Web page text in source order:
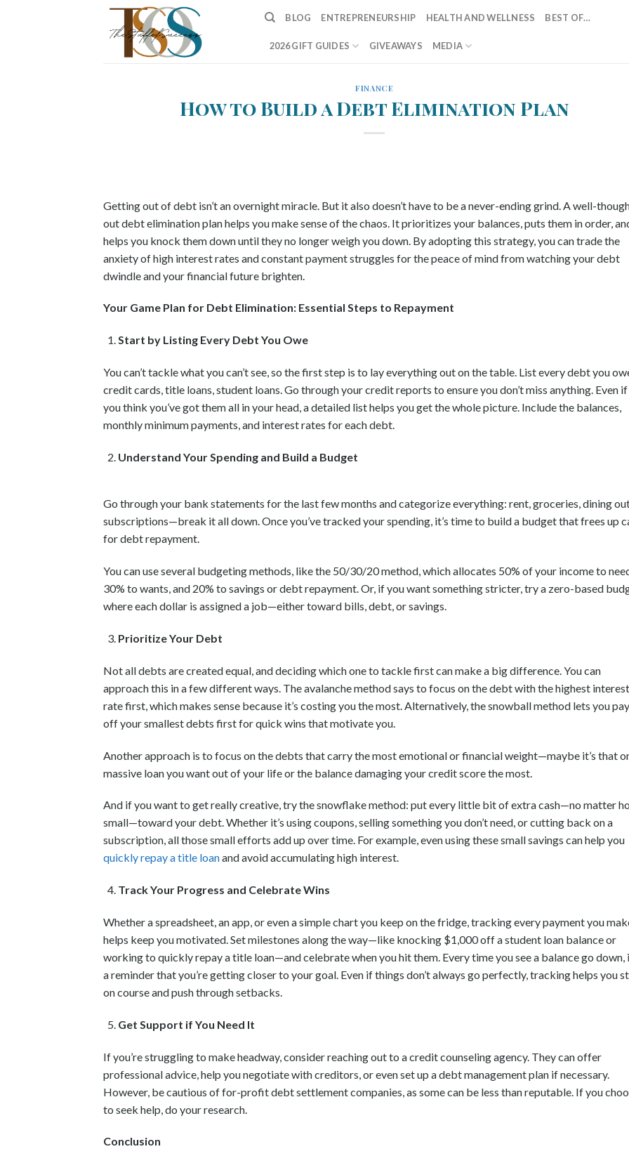
BLOG ENTREPRENEURSHIP HEALTH AND WELLNESS BEST OF…
2026 GIFT GUIDES GIVEAWAYS MEDIA
FINANCE
How to Build a Debt Elimination Plan
Getting out of debt isn’t an overnight miracle. But it also doesn’t have to be a never-ending grind. A well-
out debt elimination plan helps you make sense of the chaos. It prioritizes your balances, puts them in order,
helps you knock them down until they no longer weigh you down. By adopting this strategy, you can trade the
anxiety of high interest rates and constant payment struggles for the peace of mind from watching your debt
dwindle and your financial future brighten.
Your Game Plan for Debt Elimination: Essential Steps to Repayment
Start by Listing Every Debt You Owe
You can’t tackle what you can’t see, so the first step is to lay everything out on the table. List every debt you
credit cards, title loans, student loans. Go through your credit reports to ensure you don’t miss anything. Even if
you think you’ve got them all in your head, a detailed list helps you get the whole picture. Include the balances,
monthly minimum payments, and interest rates for each debt.
Understand Your Spending and Build a Budget
Go through your bank statements for the last few months and categorize everything: rent, groceries, dining
subscriptions—break it all down. Once you’ve tracked your spending, it’s time to build a budget that frees up
for debt repayment.
You can use several budgeting methods, like the 50/30/20 method, which allocates 50% of your income to
30% to wants, and 20% to savings or debt repayment. Or, if you want something stricter, try a zero-based
where each dollar is assigned a job—either toward bills, debt, or savings.
Prioritize Your Debt
Not all debts are created equal, and deciding which one to tackle first can make a big difference. You can
approach this in a few different ways. The avalanche method says to focus on the debt with the highest interest
rate first, which makes sense because it’s costing you the most. Alternatively, the snowball method lets you pay
off your smallest debts first for quick wins that motivate you.
Another approach is to focus on the debts that carry the most emotional or financial weight—maybe it’s that
massive loan you want out of your life or the balance damaging your credit score the most.
And if you want to get really creative, try the snowflake method: put every little bit of extra cash—no matter
small—toward your debt. Whether it’s using coupons, selling something you don’t need, or cutting back on a
subscription, all those small efforts add up over time. For example, even using these small savings can help you
quickly repay a title loanand avoid accumulating high interest.
Track Your Progress and Celebrate Wins
Whether a spreadsheet, an app, or even a simple chart you keep on the fridge, tracking every payment you
helps keep you motivated. Set milestones along the way—like knocking $1,000 off a student loan balance or
working to quickly repay a title loan—and celebrate when you hit them. Every time you see a balance go down,
a reminder that you’re getting closer to your goal. Even if things don’t always go perfectly, tracking helps you
on course and push through setbacks.
Get Support if You Need It
If you’re struggling to make headway, consider reaching out to a credit counseling agency. They can offer
professional advice, help you negotiate with creditors, or even set up a debt management plan if necessary.
However, be cautious of for-profit debt settlement companies, as some can be less than reputable. If you
to seek help, do your research.
Conclusion